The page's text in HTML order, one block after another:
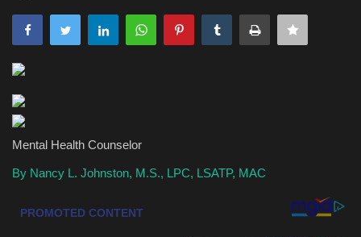
Zen
Technology
Health & Nutrition
Lifestyle
Mental Health Counselor
By Nancy L. Johnston, M.S., LPC, LSATP, MAC